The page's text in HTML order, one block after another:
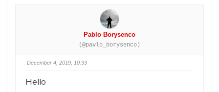
Pablo Borysenco
(@pavlo_borysenco)
December 4, 2019, 10:33
Hello